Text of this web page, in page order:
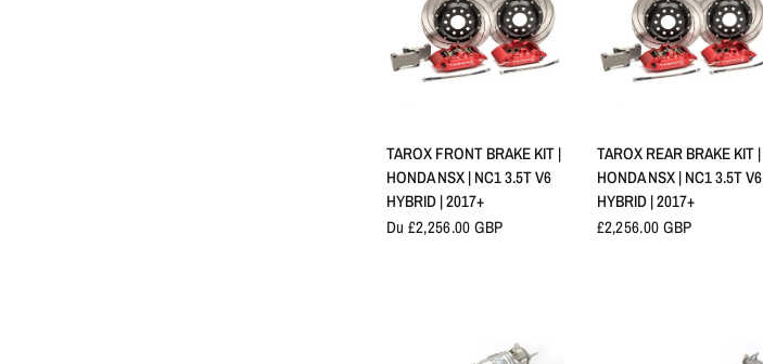
TAROX FRONT BRAKE KIT |
HONDA NSX | NC1 3.5T V6
HYBRID | 2017+
Du £2,256.00 GBP
TAROX REAR BRAKE KIT |
HONDA NSX | NC1 3.5T V6
HYBRID | 2017+
£2,256.00 GBP